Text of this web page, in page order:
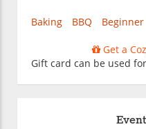
Baking BBQ Beginner
Get a
Gift card can be used